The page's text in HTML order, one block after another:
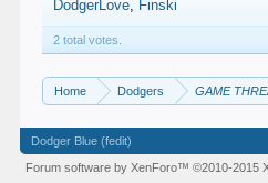
DodgerLove Finski
2 total votes.
Home Dodgers GAME
Dodger Blue (fedit)
Forum software by XenForo™©2010-2015